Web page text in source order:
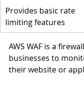
Provides basic rate
limiting features
AWS WAF is a
businesses to
their website or